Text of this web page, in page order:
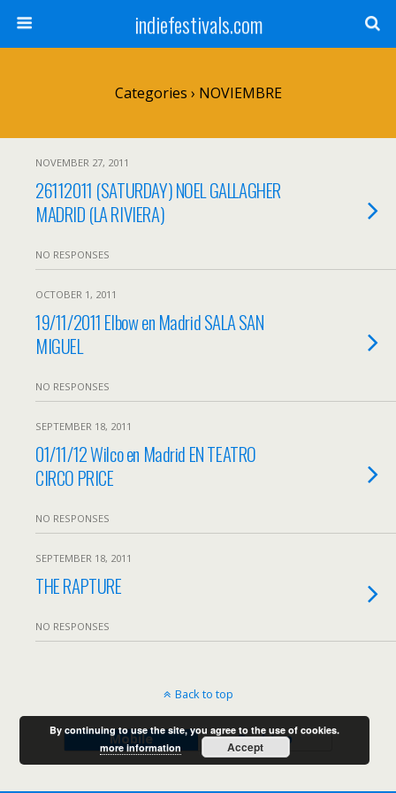
indiefestivals.com
Categories › NOVIEMBRE
NOVEMBER 27, 2011
26112011 (SATURDAY) NOEL GALLAGHER
MADRID (LA RIVIERA)
NO RESPONSES
OCTOBER 1, 2011
19/11/2011 Elbow en Madrid SALA SAN
MIGUEL
NO RESPONSES
SEPTEMBER 18, 2011
01/11/12 Wilco en Madrid EN TEATRO
CIRCO PRICE
NO RESPONSES
SEPTEMBER 18, 2011
THE RAPTURE
NO RESPONSES
Back to top
Mobile Desktop
By continuing to use the site, you agree to the use of cookies.
more information
Accept